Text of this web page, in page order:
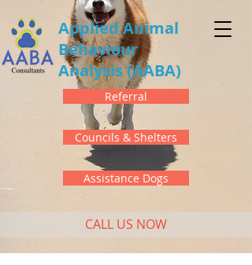
Applied Animal
Behaviour
Analysis(AABA)
CALL US NOW
Referral
Councils & Shelters
Assistance Dogs